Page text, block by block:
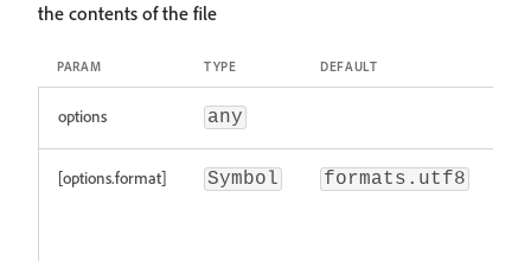
the contents of the file
PARAM TYPE DEFAULT
options any
[options.format] Symbol formats.utf8